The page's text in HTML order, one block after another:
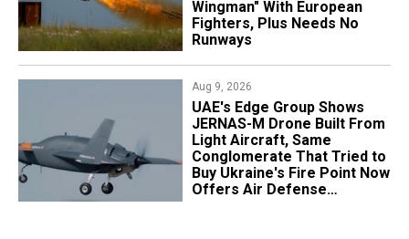
Wingman" With European
Fighters, Plus Needs No
Runways
Aug 9, 2026
UAE's Edge Group Shows
JERNAS-M Drone Built From
Light Aircraft, Same
Conglomerate That Tried to
Buy Ukraine's Fire Point Now
Offers Air Defense